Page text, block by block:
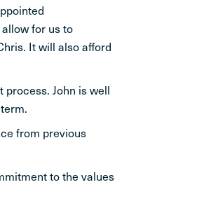
for us to
It will also afford
John is well
from previous
to the values